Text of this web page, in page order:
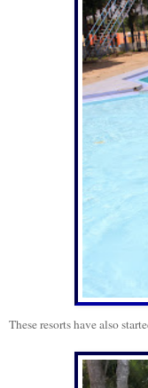
These resorts have also